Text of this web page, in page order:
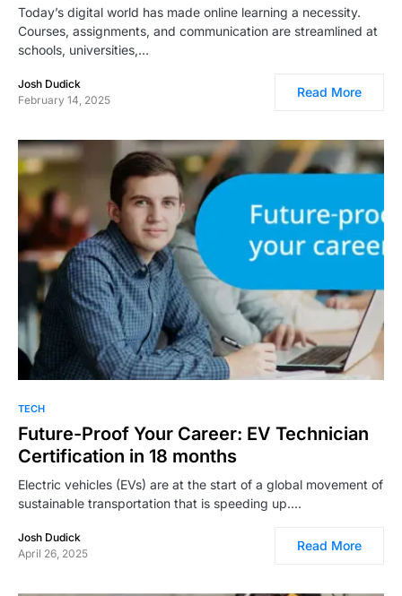
Today’s digital world has made online learning a necessity.
Courses, assignments, and communication are streamlined at
schools, universities,…
Josh Dudick
February 14, 2025
Read More
TECH
Future-Proof Your Career: EV Technician
Certification in 18 months
Electric vehicles (EVs) are at the start of a global movement of
sustainable transportation that is speeding up.…
Josh Dudick
April 26, 2025
Read More